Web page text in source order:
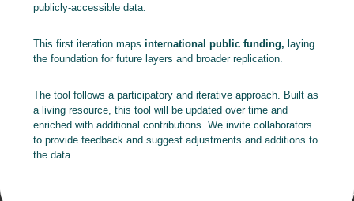
Adaptive Safety Nets and
Economic Inclusion – Component
2: Youth Economic Inclusion and
Read more
publicly-accessible data.
This first iteration maps international public funding, laying
the foundation for future layers and broader replication.
The tool follows a participatory and iterative approach. Built as
a living resource, this tool will be updated over time and
enriched with additional contributions. We invite collaborators
to provide feedback and suggest adjustments and additions to
the data.